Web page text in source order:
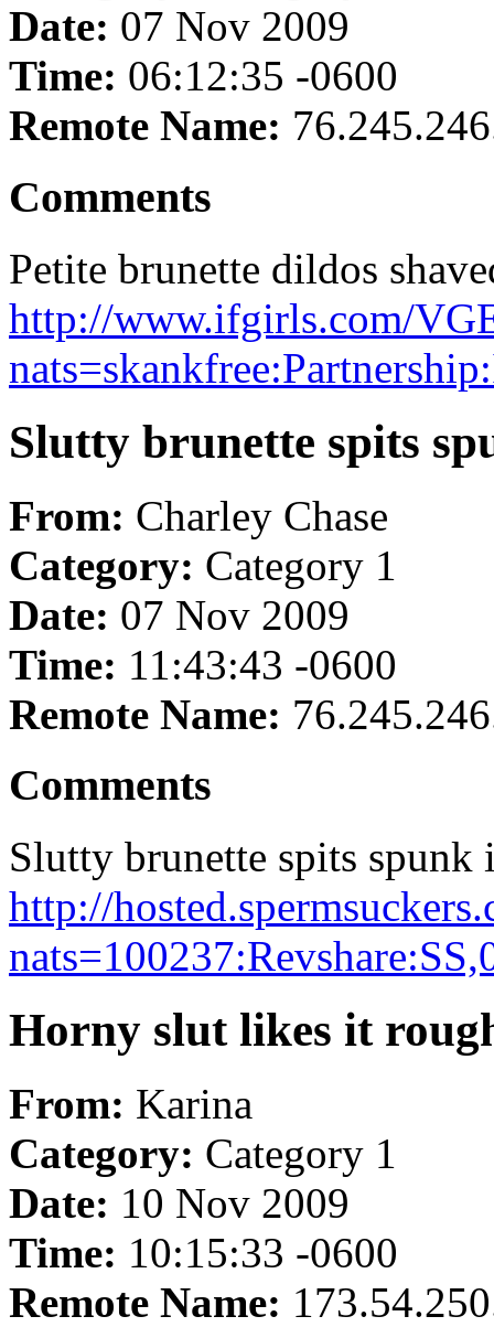
Date: 07 Nov 2009
Time: 06:12:35 -0600
Remote Name:
Comments
Petite brunette dildos
http://www.ifgirls.com/
Slutty brunette spits
From: Charley Chase
Category: Category 1
Date: 07 Nov 2009
Time: 11:43:43 -0600
Remote Name:
Comments
Slutty brunette spits spunk
http://
Horny slut likes it
From: Karina
Category: Category 1
Date: 10 Nov 2009
Time: 10:15:33 -0600
Remote Name: